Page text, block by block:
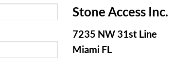
Stone Access Inc.
7235 NW 31st Line
Miami FL